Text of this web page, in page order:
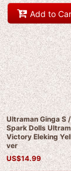
Add to
Ultraman Ginga S /
Spark Dolls
Victory Eleking
ver
US$14.99